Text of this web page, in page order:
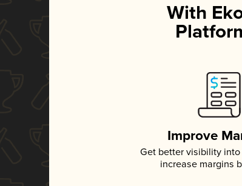
With
Improve
Get better visibility
increase margins